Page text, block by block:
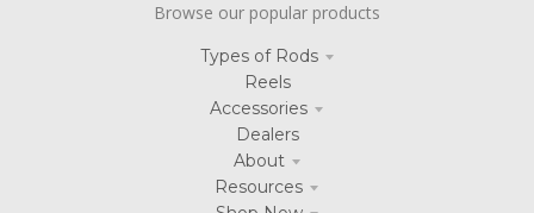
Browse our popular products
Types of Rods
Reels
Accessories
Dealers
About
Resources